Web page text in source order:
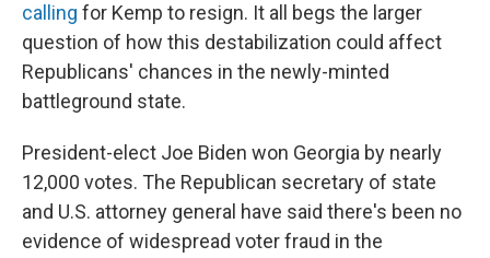
calling for Kemp to resign. It all begs the larger
question of how this destabilization could affect
Republicans' chances in the newly-minted
battleground state.
President-elect Joe Biden won Georgia by nearly
12,000 votes. The Republican secretary of state
and U.S. attorney general have said there's been no
evidence of widespread voter fraud in the